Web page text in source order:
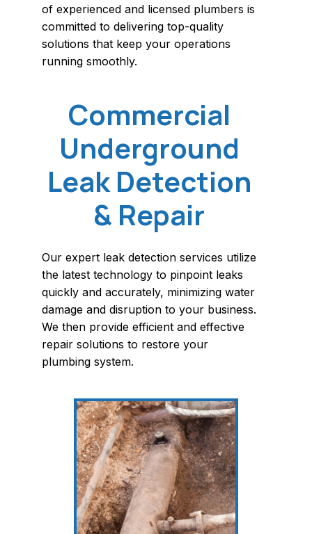
of experienced and licensed plumbers is
committed to delivering top-quality
solutions that keep your operations
running smoothly.
Commercial
Underground
Leak Detection
& Repair
Our expert leak detection services utilize
the latest technology to pinpoint leaks
quickly and accurately, minimizing water
damage and disruption to your business.
We then provide efficient and effective
repair solutions to restore your
plumbing system.